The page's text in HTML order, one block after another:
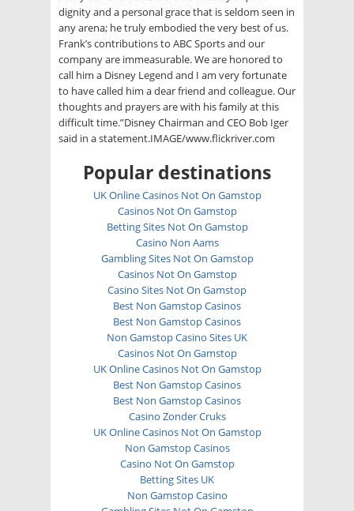
dignity and a personal grace that is seldom seen in
any arena; he truly embodied the very best of us.
Frank’s contributions to ABC Sports and our
company are immeasurable. We are honored to
call him a Disney Legend and I am very fortunate
to have called him a dear friend and colleague. Our
thoughts and prayers are with his family at this
difficult time.”Disney Chairman and CEO Bob Iger
said in a statement.IMAGE/www.flickriver.com
Popular destinations
UK Online Casinos Not On Gamstop
Casinos Not On Gamstop
Betting Sites Not On Gamstop
Casino Non Aams
Gambling Sites Not On Gamstop
Casinos Not On Gamstop
Casino Sites Not On Gamstop
Best Non Gamstop Casinos
Best Non Gamstop Casinos
Non Gamstop Casino Sites UK
Casinos Not On Gamstop
UK Online Casinos Not On Gamstop
Best Non Gamstop Casinos
Best Non Gamstop Casinos
Casino Zonder Cruks
UK Online Casinos Not On Gamstop
Non Gamstop Casinos
Casino Not On Gamstop
Betting Sites UK
Non Gamstop Casino